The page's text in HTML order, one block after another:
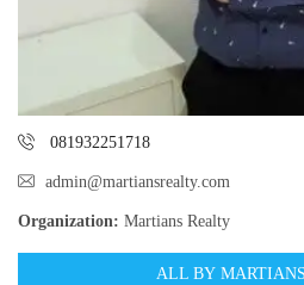
081932251718
admin@martiansrealty.com
Organization: Martians Realty
ALL BY